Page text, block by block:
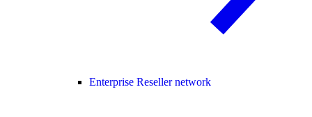
Enterprise Reseller network